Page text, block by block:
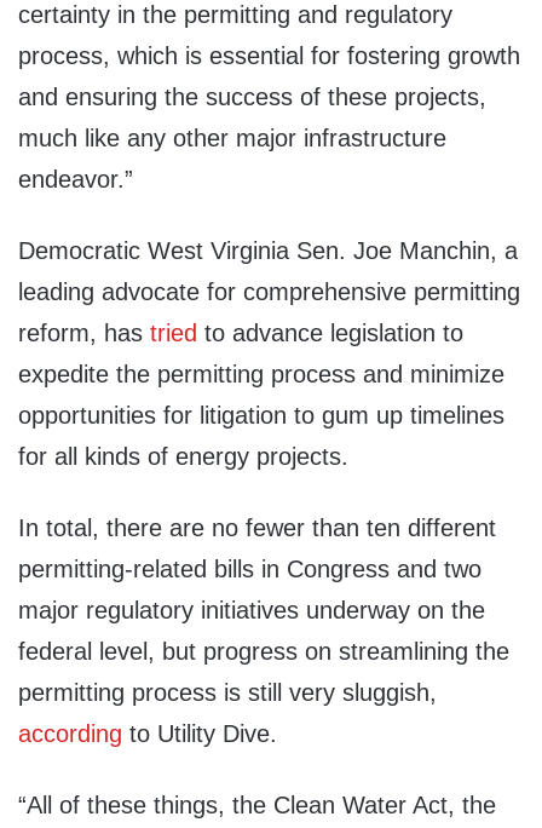
certainty in the permitting and regulatory
process, which is essential for fostering growth
and ensuring the success of these projects,
much like any other major infrastructure
endeavor.”
Democratic West Virginia Sen. Joe Manchin, a
leading advocate for comprehensive permitting
reform, has tried to advance legislation to
expedite the permitting process and minimize
opportunities for litigation to gum up timelines
for all kinds of energy projects.
In total, there are no fewer than ten different
permitting-related bills in Congress and two
major regulatory initiatives underway on the
federal level, but progress on streamlining the
permitting process is still very sluggish,
according to Utility Dive.
“All of these things, the Clean Water Act, the